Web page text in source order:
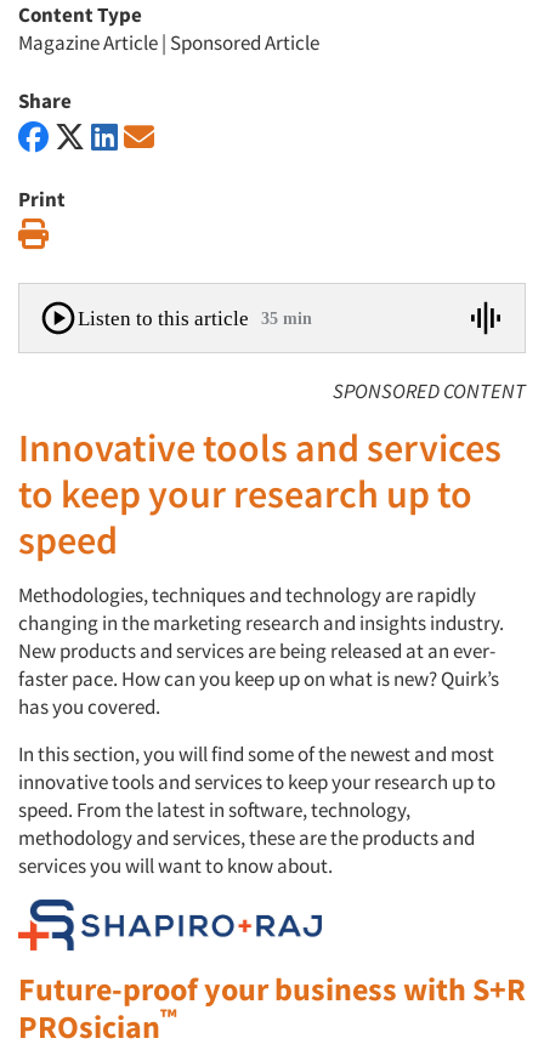
Content Type
Magazine Article| Sponsored Article
Share
Print
Listen to this article 35 min
SPONSORED CONTENT
Innovative tools and services
to keep your research up to
speed
Methodologies, techniques and technology are rapidly
changing in the marketing research and insights industry.
New products and services are being released at an ever-
faster pace. How can you keep up on what is new? Quirk’s
has you covered.
In this section, you will find some of the newest and most
innovative tools and services to keep your research up to
speed. From the latest in software, technology,
methodology and services, these are the products and
services you will want to know about.
Future-proof your business with S+R
PROsician™